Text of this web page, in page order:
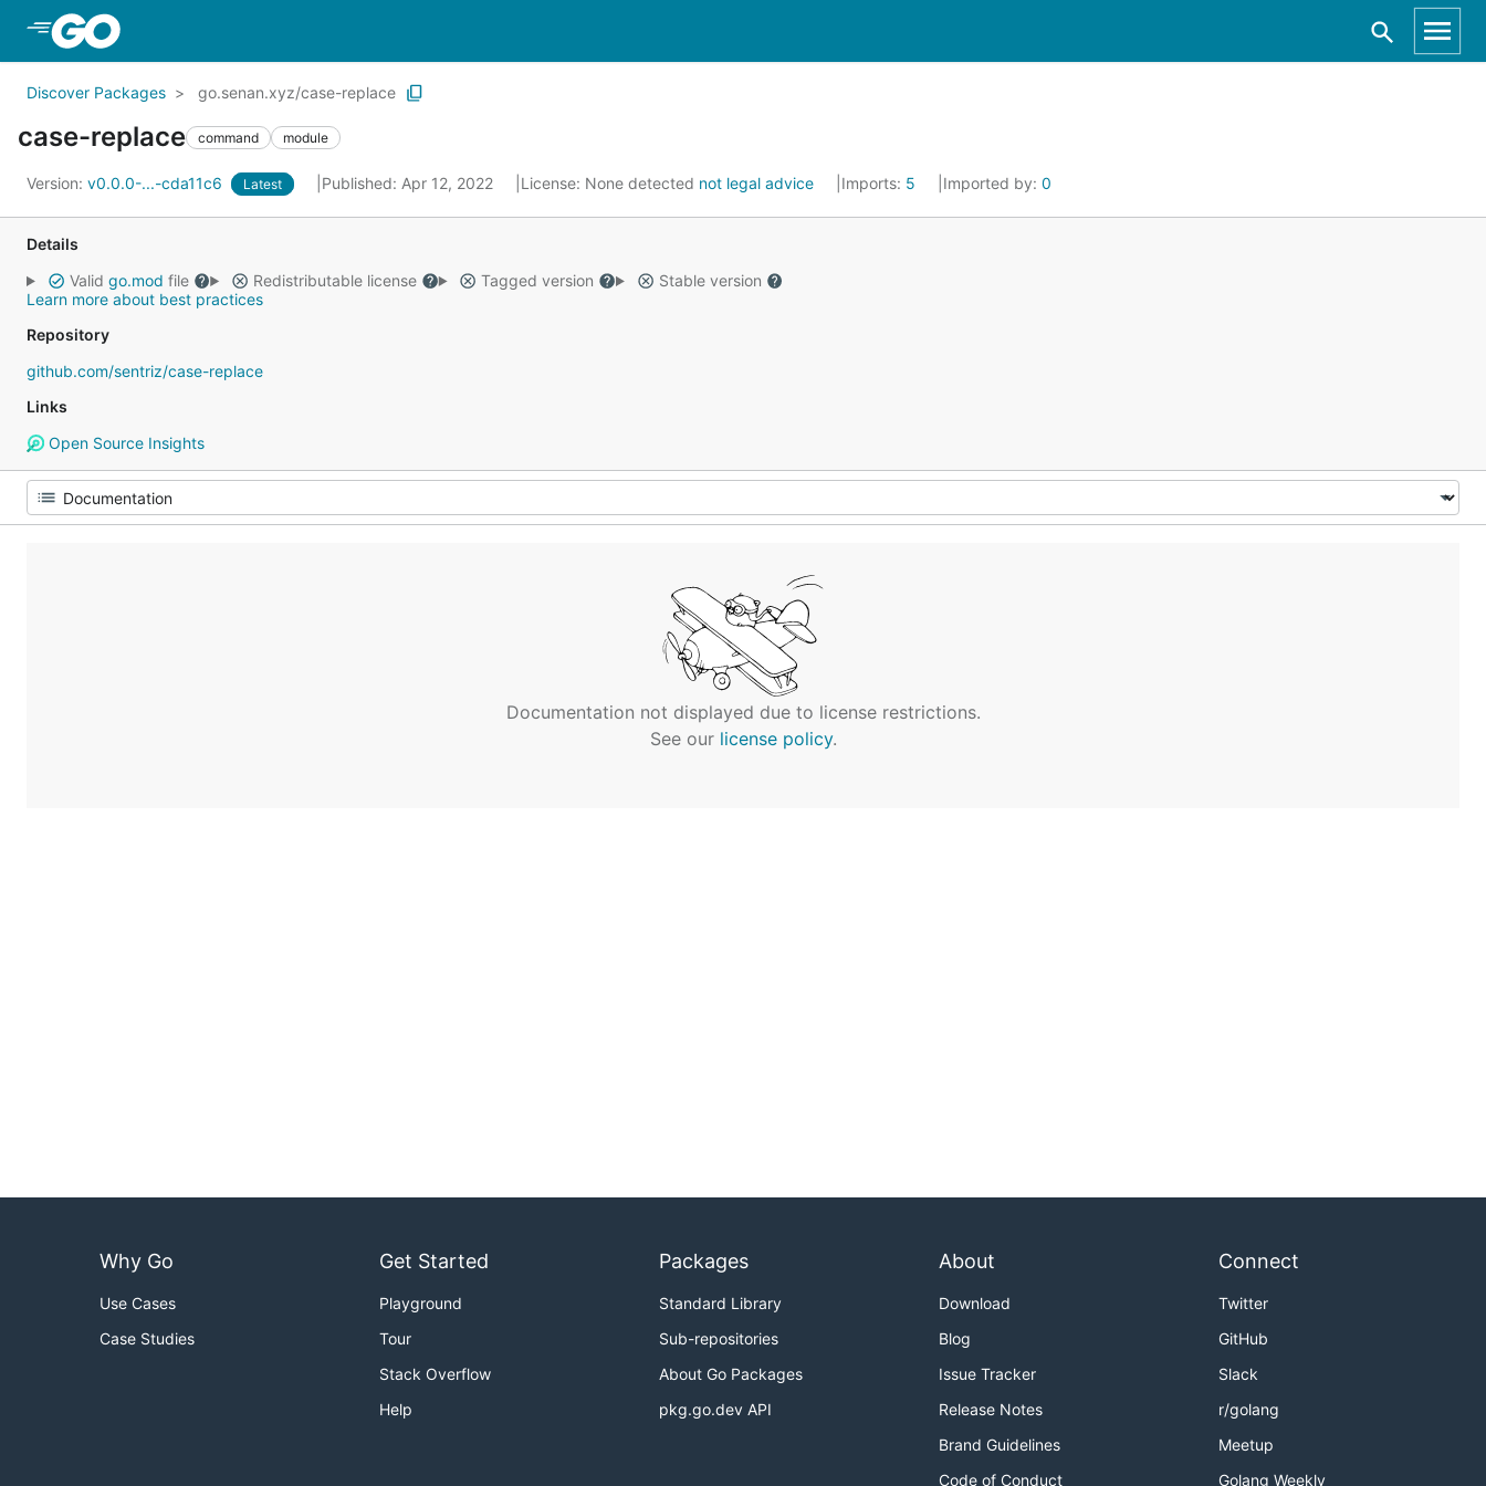
Discover Packages go.senan.xyz/case-replace
case-replace command module
Version: v0.0.0-...-cda11c6 Latest Published: Apr 12, 2022 License: None detected not legal advice Imports: 5 Imported by: 0
Details
Valid go.mod file Redistributable license Tagged version
Stable version
Learn more about best practices
Repository
github.com/sentriz/case-replace
Links
Open Source Insights
Documentation not displayed due to license restrictions.
See our license policy.
Why Go
Use Cases
Case Studies
Get Started
Playground
Tour
Stack Overflow
Help
Packages
Standard Library
Sub-repositories
About Go Packages
pkg.go.dev API
About
Download
Blog
Issue Tracker
Release Notes
Brand Guidelines
Code of Conduct
Connect
Twitter
GitHub
Slack
r/golang
Meetup
Golang Weekly